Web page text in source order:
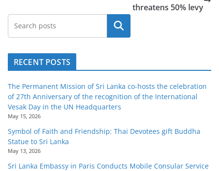
threatens 50% levy
Search
RECENT POSTS
The Permanent Mission of Sri Lanka co-hosts the celebration
of 27th Anniversary of the recognition of the International
Vesak Day in the UN Headquarters
May 15, 2026
Symbol of Faith and Friendship: Thai Devotees gift Buddha
Statue to Sri Lanka
May 13, 2026
Sri Lanka Embassy in Paris Conducts Mobile Consular Service